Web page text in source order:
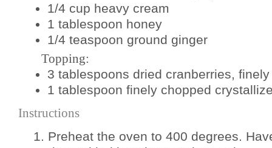
1/4 cup heavy cream
1 tablespoon honey
1/4 teaspoon ground ginger
Topping:
3 tablespoons dried cranberries,
1 tablespoon finely chopped
Instructions
Preheat the oven to 400 degrees.